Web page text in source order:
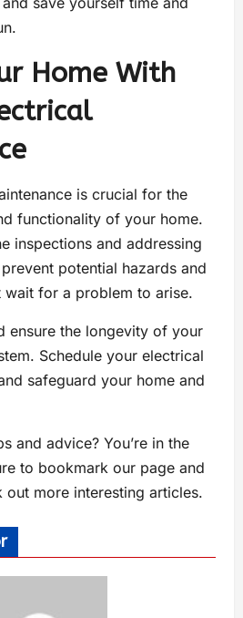
Home With
is crucial for the
functionality of your home.
inspections and addressing
potential hazards and
wait for a problem to arise.
ensure the longevity of your
Schedule your electrical
safeguard your home and
and advice? You’re in the
to bookmark our page and
more interesting articles.